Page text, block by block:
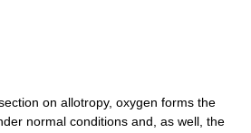
on allotropy, oxygen forms the
normal conditions and, as well, the